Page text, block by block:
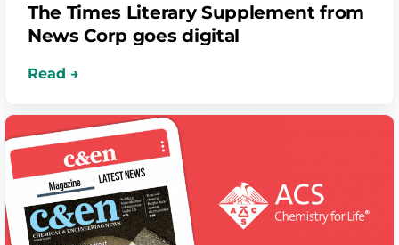
The Times Literary Supplement from
News Corp goes digital